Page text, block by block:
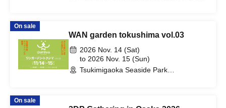
On sale
WAN garden tokushima vol.03
2026 Nov. 14 (Sat)
to 2026 Nov. 15 (Sun)
Tsukimigaoka Seaside Park
On sale